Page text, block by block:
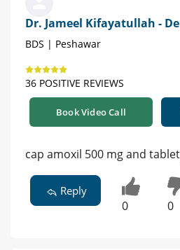
Dr. Jameel Kifayatullah -
BDS | Peshawar
36 POSITIVE REVIEWS
Book Video Call
cap amoxil 500 mg and
Reply
0 0